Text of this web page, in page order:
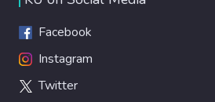
Facebook
Instagram
Twitter